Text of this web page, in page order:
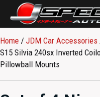
Home / JDM Car Accessories
S15 Silvia 240sx Inverted
Pillowball Mounts